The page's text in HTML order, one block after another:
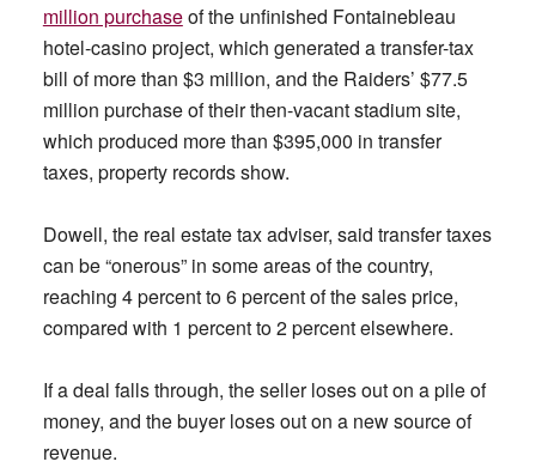
million purchaseof the unfinished Fontainebleau
hotel-casino project, which generated a transfer-tax
bill of more than $3 million, and the Raiders’ $77.5
million purchase of their then-vacant stadium site,
which produced more than $395,000 in transfer
taxes, property records show.
Dowell, the real estate tax adviser, said transfer taxes
can be “onerous” in some areas of the country,
reaching 4 percent to 6 percent of the sales price,
compared with 1 percent to 2 percent elsewhere.
If a deal falls through, the seller loses out on a pile of
money, and the buyer loses out on a new source of
revenue.